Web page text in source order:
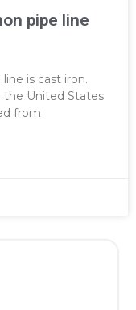
pipe line
is cast iron.
the United States
from